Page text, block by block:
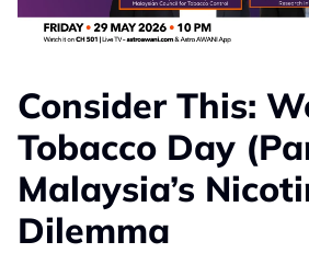
Consider This:
Tobacco Day
Malaysia’s
Dilemma